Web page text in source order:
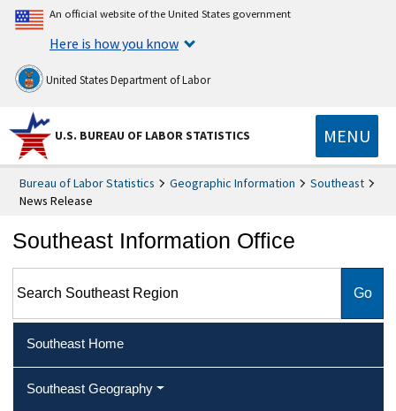
An official website of the United States government
Here is how you know
United States Department of Labor
U.S. BUREAU OF LABOR STATISTICS MENU
Bureau of Labor Statistics Geographic Information
Southeast
News Release
Southeast Information Office
Southeast Home
Southeast Geography